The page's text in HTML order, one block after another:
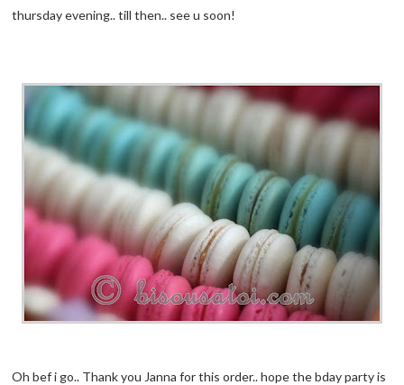
thursday evening.. till then.. see u soon!
Oh bef i go.. Thank you Janna for this order.. hope the bday party is